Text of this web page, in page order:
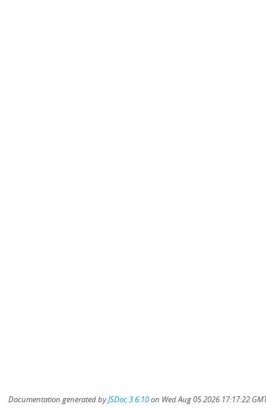
Documentation generated byJSDoc 3.6.10on Wed Aug 05 2026 17:17:22